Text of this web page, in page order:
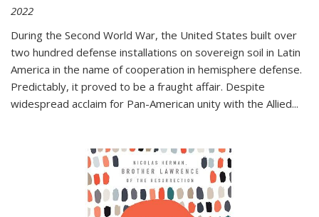
2022
During the Second World War, the United States built over
two hundred defense installations on sovereign soil in Latin
America in the name of cooperation in hemisphere defense.
Predictably, it proved to be a fraught affair. Despite
widespread acclaim for Pan-American unity with the Allied...